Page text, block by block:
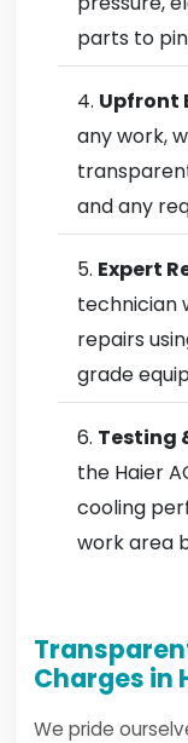
parts to
Upfront
any work,
and any
Expert
technician
repairs
grade
Testing
the Haier
cooling
work area
Charges in
We pride